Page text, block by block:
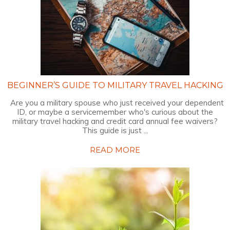
BEGINNER’S GUIDE TO MILITARY TRAVEL HACKING
Are you a military spouse who just received your dependent
ID, or maybe a servicemember who's curious about the
military travel hacking and credit card annual fee waivers?
This guide is just ...
READ MORE